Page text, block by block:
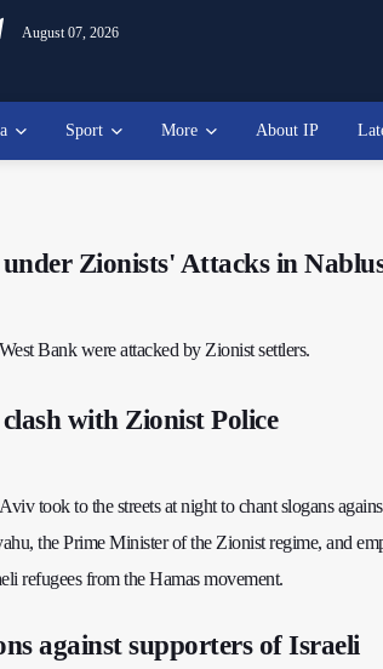
August 07, 2026
Sport More About IP
Zionists' Attacks in
Bank were attacked by Zionist settlers.
with Zionist Police
took to the streets at night to chant slogans
the Prime Minister of the Zionist regime, and
refugees from the Hamas movement.
against supporters of Israeli